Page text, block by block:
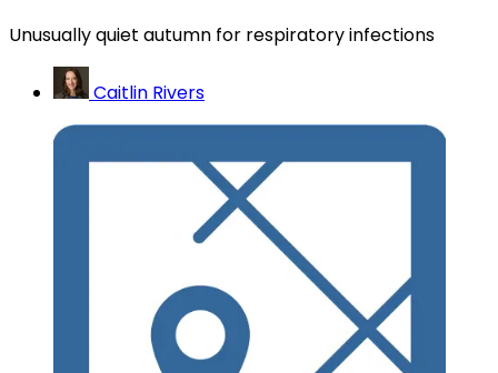
Unusually quiet autumn for respiratory infections
Caitlin Rivers